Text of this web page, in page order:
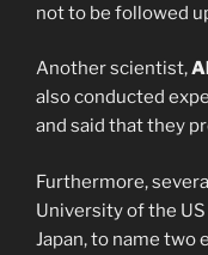
not to be followed
Another scientist,
also conducted
and said that they
Furthermore,
University of the
Japan, to name two